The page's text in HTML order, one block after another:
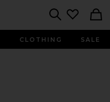
CLOTHING SALE